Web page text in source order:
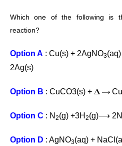
Which one of the following is
reaction?
Option A : Cu(s) + 2AgNO3
2Ag(s)
Option B : CuCO3(s) + 𝚫 ⟶
Option C : N 2(g) +3H 2(g)⟶
Option D : AgNO3(aq) +